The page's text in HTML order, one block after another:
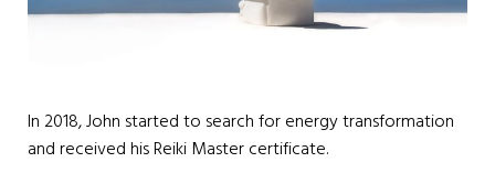
In 2018, John started to search for energy transformation
and received his Reiki Master certificate.